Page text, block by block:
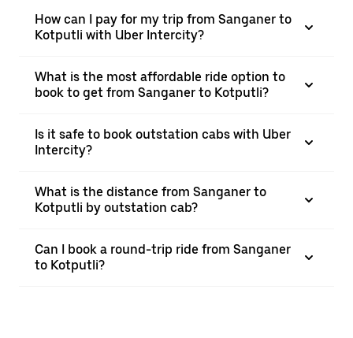
How can I pay for my trip from Sanganer to
Kotputli with Uber Intercity?
What is the most affordable ride option to
book to get from Sanganer to Kotputli?
Is it safe to book outstation cabs with Uber
Intercity?
What is the distance from Sanganer to
Kotputli by outstation cab?
Can I book a round-trip ride from Sanganer
to Kotputli?